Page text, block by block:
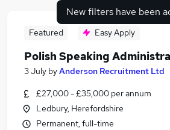
Search jobs
Similar searches:
Remote jobs
New filters have been
Featured Easy Apply
Polish Speaking
3 July byAnderson Recruitment Ltd
£27,000 - £35,000 per annum
Ledbury, Herefordshire
Permanent, full-time